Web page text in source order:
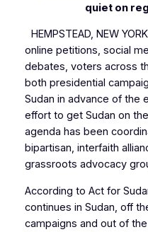
quiet on
HEMPSTEAD, NEW
online petitions, social
debates, voters across
both presidential
Sudan in advance of the
effort to get Sudan on
agenda has been
bipartisan, interfaith
grassroots advocacy
According to Act for
continues in Sudan, off
campaigns and out of